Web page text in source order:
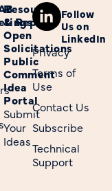
Resources
& Reports
Open
Solicitations
Public
Comment
Idea
Portal
Submit
Your
Ideas
Follow
Us on
LinkedIn
Privacy
Terms of
Use
Contact Us
Subscribe
Technical
Support